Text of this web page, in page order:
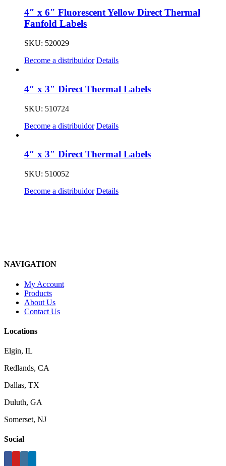
4″ x 6″ Fluorescent Yellow Direct Thermal
Fanfold Labels
SKU: 520029
Become a distribuidor Details
4″ x 3″ Direct Thermal Labels
SKU: 510724
Become a distribuidor Details
4″ x 3″ Direct Thermal Labels
SKU: 510052
Become a distribuidor Details
NAVIGATION
My Account
Products
About Us
Contact Us
Locations
Elgin, IL
Redlands, CA
Dallas, TX
Duluth, GA
Somerset, NJ
Social